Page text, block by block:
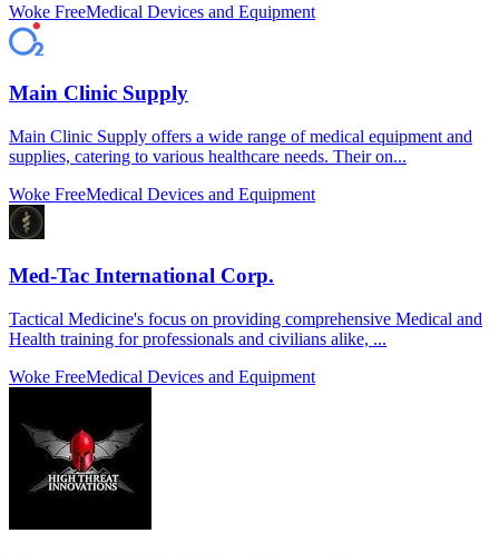
Woke FreeMedical Devices and Equipment
Main Clinic Supply
Main Clinic Supply offers a wide range of medical equipment and
supplies, catering to various healthcare needs. Their on...
Woke FreeMedical Devices and Equipment
Med-Tac International Corp.
Tactical Medicine's focus on providing comprehensive Medical and
Health training for professionals and civilians alike, ...
Woke FreeMedical Devices and Equipment